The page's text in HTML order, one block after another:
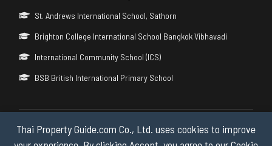
Thai Property Guide.com Co., Ltd. uses cookies to improve
St. Andrews International School, Sathorn
Brighton College International School Bangkok Vibhavadi
International Community School (ICS)
BSB British International Primary School
Copyright © 2026 by Thai Property Guide.com Co., Ltd. All Rights
Reserved.